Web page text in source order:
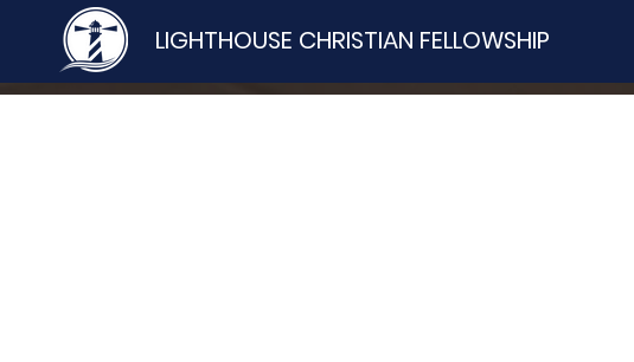
LIGHTHOUSE CHRISTIAN FELLOWSHIP